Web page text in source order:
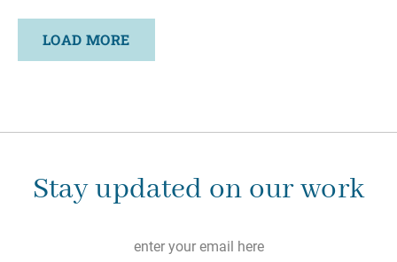
LOAD MORE
Stay updated on our work